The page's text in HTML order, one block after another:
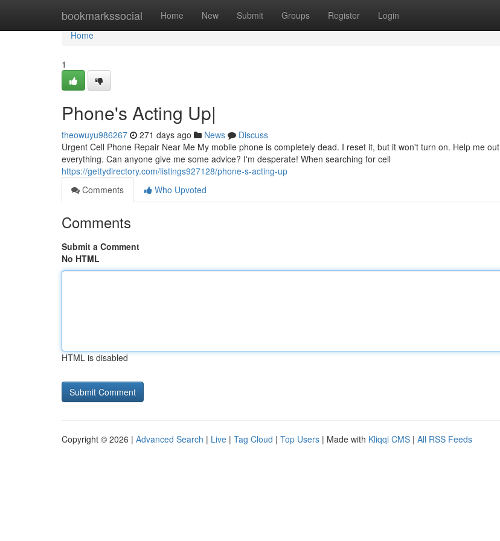
bookmarkssocial Home New Submit Groups Register Login
Home
Home
1
Phone's Acting Up|
theowuyu986267 271 days ago News
Discuss
Urgent Cell Phone Repair Near Me My mobile phone is completely dead. I reset it, but it won't turn on. Help me
everything. Can anyone give me some advice? I'm desperate! When searching for cell
https://gettydirectory.com/listings927128/phone-s-acting-up
Comments
Who Upvoted
Comments
Submit a Comment
No HTML
HTML is disabled
Copyright © 2026 | Advanced Search | Live | Tag Cloud | Top Users | Made with Kliqqi CMS | All RSS Feeds